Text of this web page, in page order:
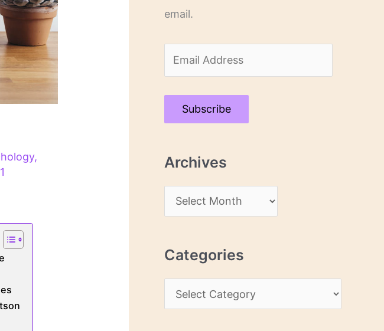
,
email.
m
a
A
Subscribe
Archives
r
h
i
Categories
a